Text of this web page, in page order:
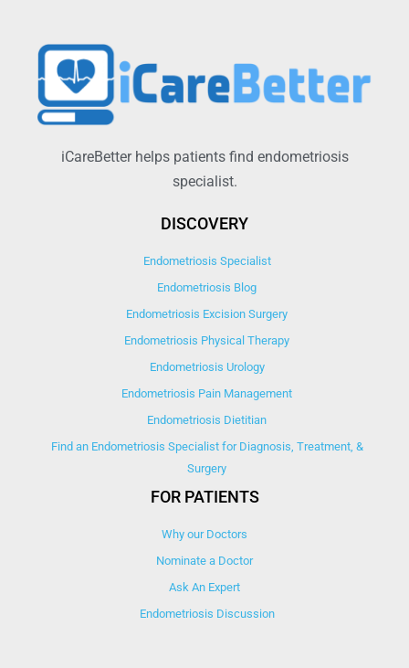
iCareBetter helps patients find endometriosis
specialist.
DISCOVERY
Endometriosis Specialist
Endometriosis Blog
Endometriosis Excision Surgery
Endometriosis Physical Therapy
Endometriosis Urology
Endometriosis Pain Management
Endometriosis Dietitian
Find an Endometriosis Specialist for Diagnosis, Treatment, &
Surgery
FOR PATIENTS
Why our Doctors
Nominate a Doctor
Ask An Expert
Endometriosis Discussion